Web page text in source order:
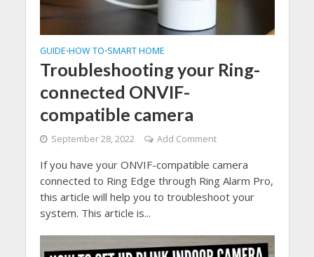
GUIDE•HOW TO•SMART HOME
Troubleshooting your Ring-
connected ONVIF-
compatible camera
September 28, 2022 Add Comment
If you have your ONVIF-compatible camera
connected to Ring Edge through Ring Alarm Pro,
this article will help you to troubleshoot your
system. This article is...